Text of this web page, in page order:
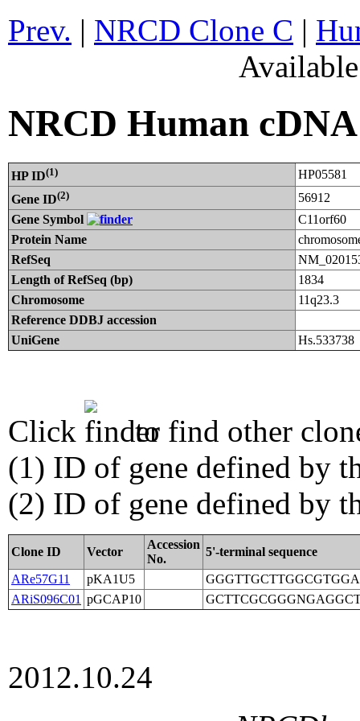
Prev. | NRCD Clone C |
NRCD Human
HP ID(1)
HP05581
Gene ID(2)
56912
Gene Symbol
C11orf60
Protein Name
RefSeq
Length of RefSeq (bp)
1834
Chromosome
11q23.3
Reference DDBJ accession
UniGene
Hs.533738
Click
to find other
(1) ID of gene defined by
(2) ID of gene defined by
Clone ID Vector
Accession
No.
5'-terminal sequence
ARe57G11
pKA1U5
ARiS096C01 pGCAP10
2012.10.24